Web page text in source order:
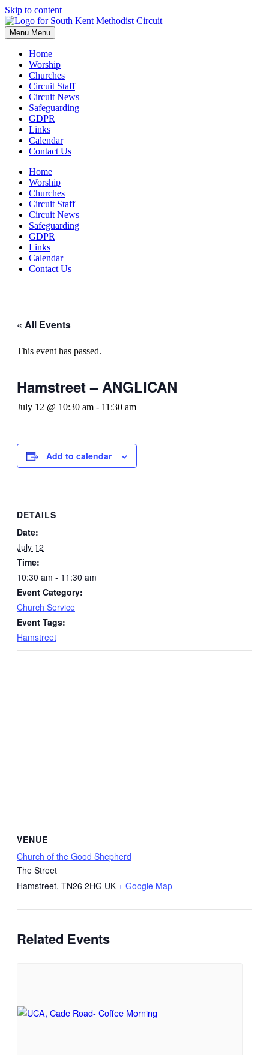
Skip to content
Menu Menu
Home
Worship
Churches
Circuit Staff
Circuit News
Safeguarding
GDPR
Links
Calendar
Contact Us
Home
Worship
Churches
Circuit Staff
Circuit News
Safeguarding
GDPR
Links
Calendar
Contact Us
« All Events
This event has passed.
Hamstreet – ANGLICAN
July 12 @ 10:30 am - 11:30 am
Add to calendar
DETAILS
Date:
July 12
Time:
10:30 am - 11:30 am
Event Category:
Church Service
Event Tags:
Hamstreet
VENUE
Church of the Good Shepherd
The Street
Hamstreet, TN26 2HG UK + Google Map
Related Events